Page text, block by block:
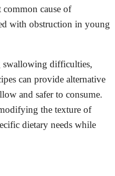
common cause of
with obstruction in young
swallowing difficulties,
can provide alternative
and safer to consume.
the texture of
dietary needs while